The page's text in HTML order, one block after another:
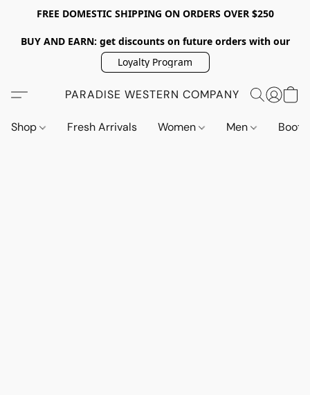
FREE DOMESTIC SHIPPING ON ORDERS OVER $250
BUY AND EARN: get discounts on future orders with our
Loyalty Program
PARADISE WESTERN COMPANY
Shop Fresh Arrivals Women Men Boots